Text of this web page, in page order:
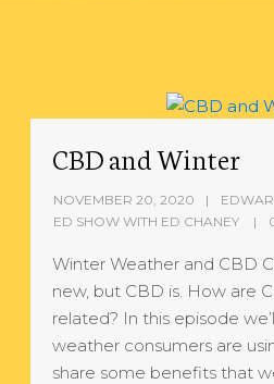
CBD and Winter
NOVEMBER 20, 2020
ED SHOW WITH ED CHANEY
Winter Weather and CBD
new, but CBD is. How are
related? In this episode
weather consumers are
share some benefits that